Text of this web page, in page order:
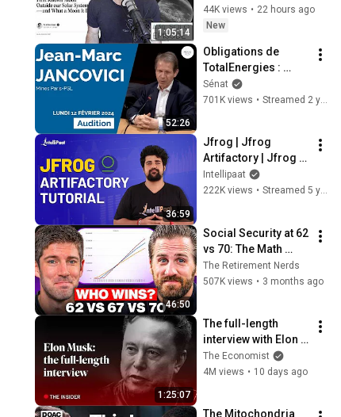
1:05:14
Discovery
44K views • 22 hours ago
New
52:26
Obligations de
TotalEnergies :
audition de Jean-
Marc Jancovici
Sénat
701K views • Streamed 2 years ago
36:59
Jfrog | Jfrog
Artifactory | Jfrog
Artifactory Tutorial |
Artifactory Tutorial |
Intellipaat
222K views • Streamed 5 years ago
46:50
Social Security at 62
vs 70: The Math
Everyone Gets
Wrong
The Retirement Nerds
507K views • 3 months ago
1:25:07
The full-length
interview with Elon
Musk | The
Economist
The Economist
4M views • 10 days ago
The Mitochondria